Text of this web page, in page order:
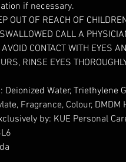
if necessary.
OUT OF REACH OF
CALL A
AVOID CONTACT WITH EYES
RINSE EYES
Deionized Water,
Fragrance, Colour,
by: KUE Personal